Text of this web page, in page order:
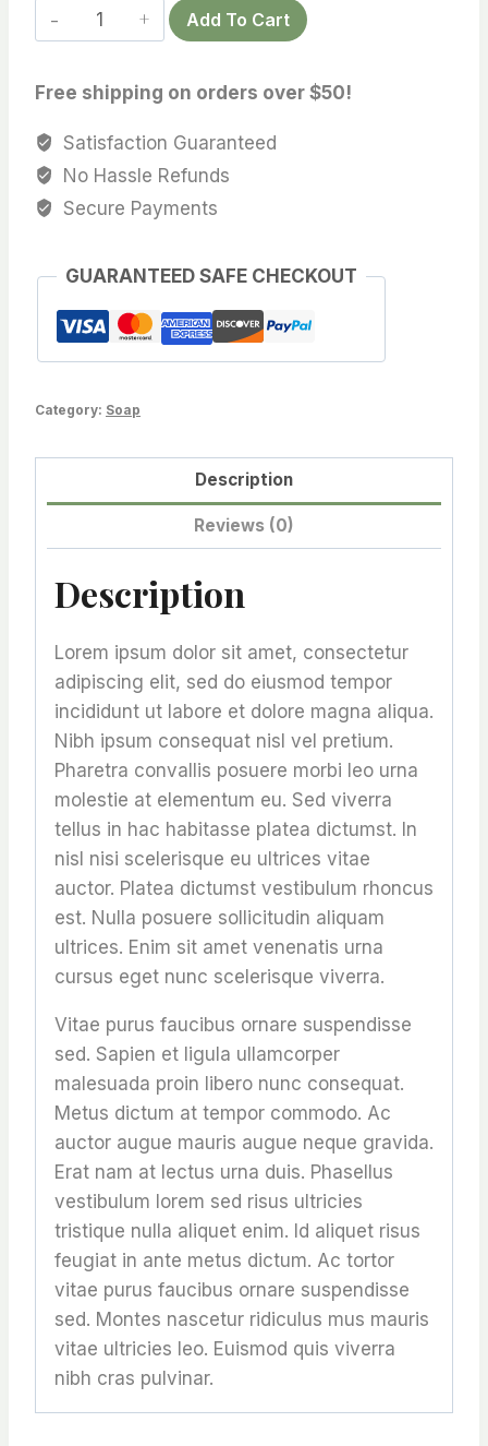
Beer
&
Soap
quantity
Add To Cart
Free shipping on orders over $50!
Satisfaction Guaranteed
No Hassle Refunds
Secure Payments
GUARANTEED SAFE CHECKOUT
Category: Soap
Description
Reviews (0)
Description
Lorem ipsum dolor sit amet, consectetur
adipiscing elit, sed do eiusmod tempor
incididunt ut labore et dolore magna aliqua.
Nibh ipsum consequat nisl vel pretium.
Pharetra convallis posuere morbi leo urna
molestie at elementum eu. Sed viverra
tellus in hac habitasse platea dictumst. In
nisl nisi scelerisque eu ultrices vitae
auctor. Platea dictumst vestibulum rhoncus
est. Nulla posuere sollicitudin aliquam
ultrices. Enim sit amet venenatis urna
cursus eget nunc scelerisque viverra.
Vitae purus faucibus ornare suspendisse
sed. Sapien et ligula ullamcorper
malesuada proin libero nunc consequat.
Metus dictum at tempor commodo. Ac
auctor augue mauris augue neque gravida.
Erat nam at lectus urna duis. Phasellus
vestibulum lorem sed risus ultricies
tristique nulla aliquet enim. Id aliquet risus
feugiat in ante metus dictum. Ac tortor
vitae purus faucibus ornare suspendisse
sed. Montes nascetur ridiculus mus mauris
vitae ultricies leo. Euismod quis viverra
nibh cras pulvinar.